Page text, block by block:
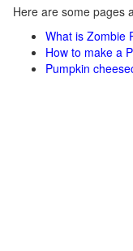
Here are some pages
What is Zombie
How to make a
Pumpkin